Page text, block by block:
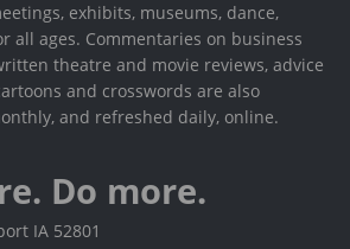
exhibits, museums, dance,
all ages. Commentaries on business
theatre and movie reviews, advice
and crosswords are also
and refreshed daily, online.
Do more.
IA 52801